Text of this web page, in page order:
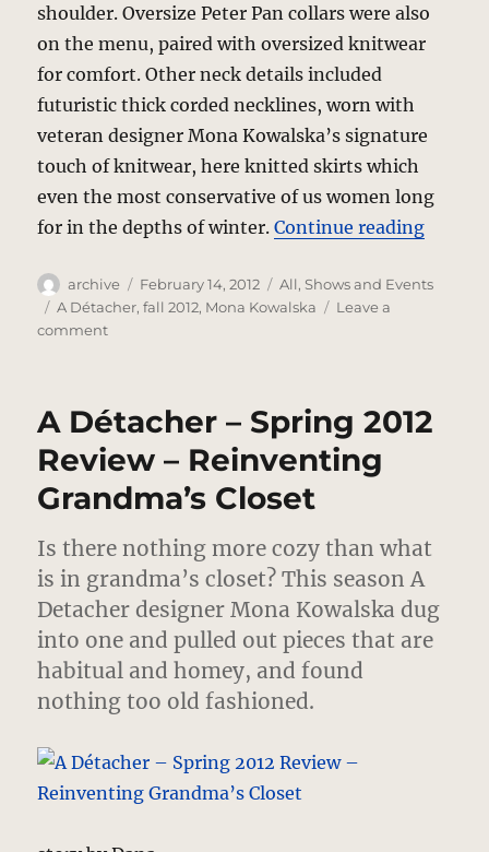
shoulder. Oversize Peter Pan collars were also
on the menu, paired with oversized knitwear
for comfort. Other neck details included
futuristic thick corded necklines, worn with
veteran designer Mona Kowalska’s signature
touch of knitwear, here knitted skirts which
even the most conservative of us women long
for in the depths of winter.Continue reading“A
Author
archive
Posted
on
February 14, 2012 Categories
All,Shows and Events
Tags
A Détacher,fall 2012, Mona Kowalska
Leave a
commenton
Fall
–
Confidence
Structures
A Détacher – Spring 2012
Review – Reinventing
Grandma’s Closet
Is there nothing more cozy than what
is in grandma’s closet? This season A
Detacher designer Mona Kowalska dug
into one and pulled out pieces that are
habitual and homey, and found
nothing too old fashioned.